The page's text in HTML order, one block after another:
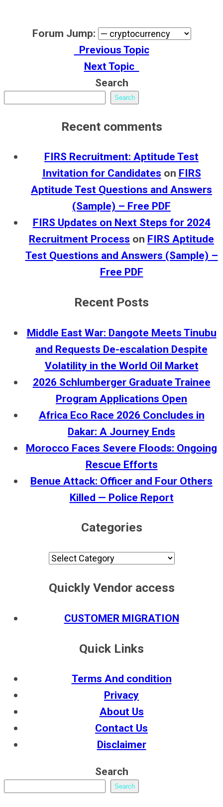
Forum Jump:
Previous Topic
Next Topic
Search
Search
Recent comments
FIRS Recruitment: Aptitude Test
Invitation for Candidates on FIRS
Aptitude Test Questions and Answers
(Sample) – Free PDF
FIRS Updates on Next Steps for 2024
Recruitment Process on FIRS Aptitude
Test Questions and Answers (Sample) –
Free PDF
Recent Posts
Middle East War: Dangote Meets Tinubu
and Requests De-escalation Despite
Volatility in the World Oil Market
2026 Schlumberger Graduate Trainee
Program Applications Open
Africa Eco Race 2026 Concludes in
Dakar: A Journey Ends
Morocco Faces Severe Floods: Ongoing
Rescue Efforts
Benue Attack: Officer and Four Others
Killed — Police Report
Categories
Categories
Quickly Vendor access
CUSTOMER MIGRATION
Quick Links
Terms And condition
Privacy
About Us
Contact Us
Disclaimer
Search
Search